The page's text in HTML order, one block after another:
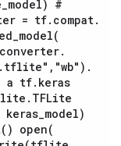
_model) #
= tf. compat.
.
. tflite" , "wb") .
a tf. keras
lite . TFLite
keras_model)
) open(